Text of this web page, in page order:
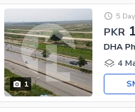
1
PKR
5
DHA
4